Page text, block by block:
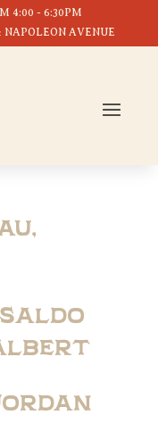
4:00 - 6:30PM
NAPOLEON AVENUE